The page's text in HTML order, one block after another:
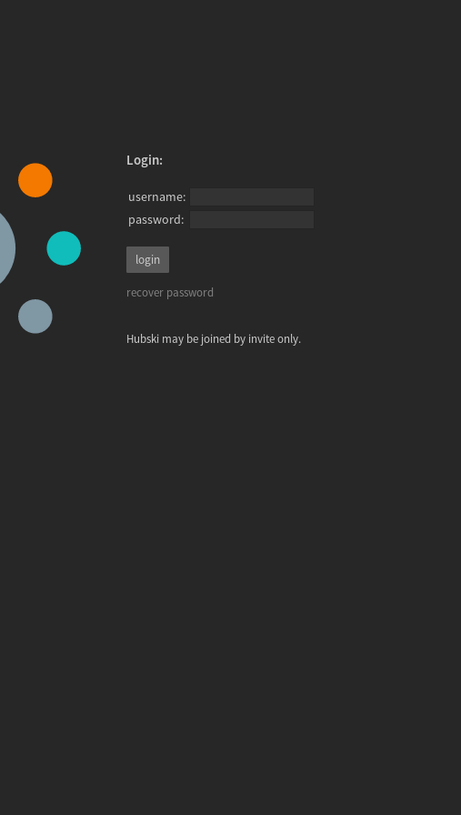
Login:
username:
password:
recover password
Hubski may be joined by invite only.